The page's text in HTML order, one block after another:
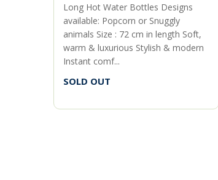
Long Hot Water Bottles Designs
available: Popcorn or Snuggly
animals Size : 72 cm in length Soft,
warm & luxurious Stylish & modern
Instant comf...
SOLD OUT